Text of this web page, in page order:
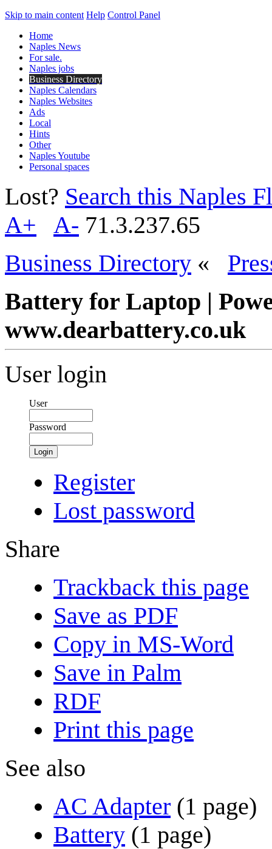
Skip to main content Help Control Panel
Home
Naples News
For sale.
Naples jobs
Business Directory
Naples Calendars
Naples Websites
Ads
Local
Hints
Other
Naples Youtube
Personal spaces
Lost? Search this Naples
A+
A- 71.3.237.65
Business Directory «
Battery for Laptop |
www.dearbattery.co.uk
User login
User
Password
Login
Register
Lost password
Share
Trackback this page
Save as PDF
Copy in MS-Word
Save in Palm
RDF
Print this page
See also
AC Adapter (1 page)
Battery (1 page)